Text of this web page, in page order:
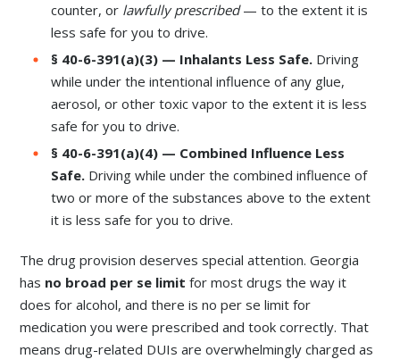
counter, or lawfully prescribed— to the extent it is
less safe for you to drive.
§ 40-6-391(a)(3) — Inhalants Less Safe. Driving
while under the intentional influence of any glue,
aerosol, or other toxic vapor to the extent it is less
safe for you to drive.
§ 40-6-391(a)(4) — Combined Influence Less
Safe. Driving while under the combined influence of
two or more of the substances above to the extent
it is less safe for you to drive.
The drug provision deserves special attention. Georgia
has no broad per se limit for most drugs the way it
does for alcohol, and there is no per se limit for
medication you were prescribed and took correctly. That
means drug-related DUIs are overwhelmingly charged as